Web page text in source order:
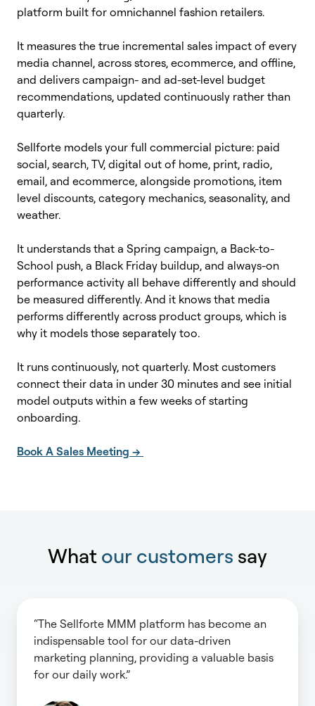
platform built for omnichannel fashion retailers.
It measures the true incremental sales impact of every
media channel, across stores, ecommerce, and offline,
and delivers campaign- and ad-set-level budget
recommendations, updated continuously rather than
quarterly.
Sellforte models your full commercial picture: paid
social, search, TV, digital out of home, print, radio,
email, and ecommerce, alongside promotions, item
level discounts, category mechanics, seasonality, and
weather.
It understands that a Spring campaign, a Back-to-
School push, a Black Friday buildup, and always-on
performance activity all behave differently and should
be measured differently. And it knows that media
performs differently across product groups, which is
why it models those separately too.
It runs continuously, not quarterly. Most customers
connect their data in under 30 minutes and see initial
model outputs within a few weeks of starting
onboarding.
Book A Sales Meeting -->
What our customers say
“The Sellforte MMM platform has become an
indispensable tool for our data-driven
marketing planning, providing a valuable basis
for our daily work.”